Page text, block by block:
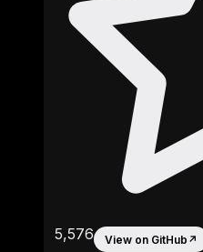
5,576 View on GitHub ↗